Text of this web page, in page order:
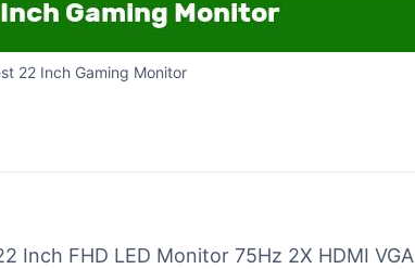
22 Inch Gaming Monitor
Inch FHD LED Monitor 75Hz 2X HDMI VGA